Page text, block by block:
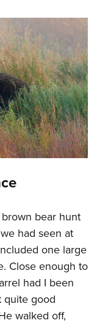
bear hunt
had seen at
one large
Close enough to
had I been
quite good
walked off,